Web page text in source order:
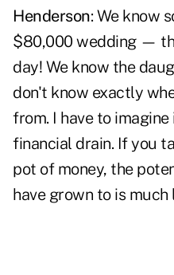
Henderson: We know
$80,000 wedding —
day! We know the
don't know exactly
from. I have to
financial drain. If you
pot of money, the
have grown to is